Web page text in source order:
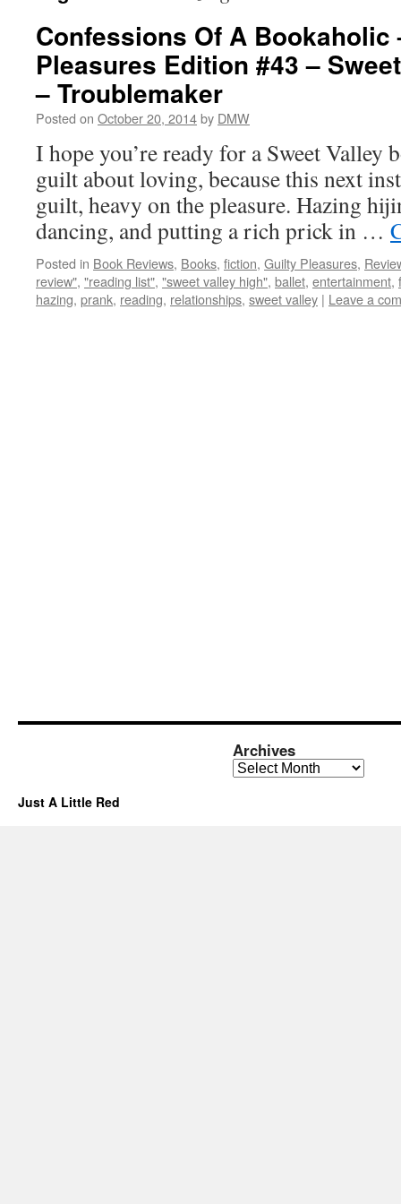
Confessions Of A Bookaholic
Pleasures Edition #43 –
– Troublemaker
Posted on October 20, 2014by DMW
I hope you’re ready for a Sweet Valley
guilt about loving, because this next
guilt, heavy on the pleasure. Hazing
dancing, and putting a rich prick in …
Posted in Book Reviews, Books, fiction, Guilty Pleasures,
review", "reading list", "sweet valley high", ballet, entertainment,
hazing, prank, reading, relationships, sweet valley | Leave a
Archives
Archives
Just A Little Red